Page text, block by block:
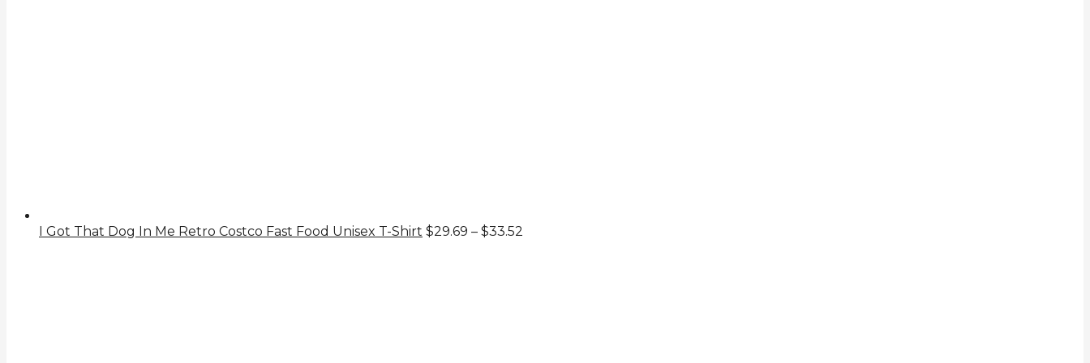
I Got That Dog In Me Retro Costco Fast Food Unisex T-Shirt $29.69 – $33.52